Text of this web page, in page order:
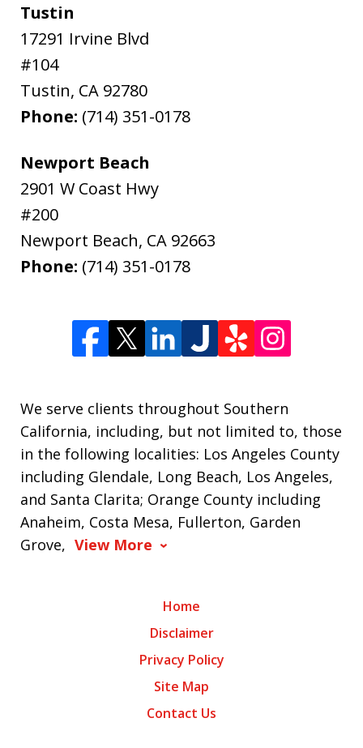
Tustin
17291 Irvine Blvd
#104
Tustin, CA 92780
Phone: (714) 351-0178
Newport Beach
2901 W Coast Hwy
#200
Newport Beach, CA 92663
Phone: (714) 351-0178
We serve clients throughout Southern
California, including, but not limited to, those
in the following localities: Los Angeles County
including Glendale, Long Beach, Los Angeles,
and Santa Clarita; Orange County including
Anaheim, Costa Mesa, Fullerton, Garden
Grove, View More
Home
Disclaimer
Privacy Policy
Site Map
Contact Us